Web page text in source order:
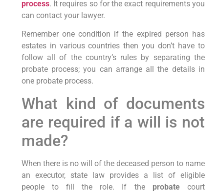
process. It requires so for the exact requirements you
can contact your lawyer.
Remember one condition if the expired person has
estates in various countries then you don’t have to
follow all of the country’s rules by separating the
probate process; you can arrange all the details in
one probate process.
What kind of documents
are required if a will is not
made?
When there is no will of the deceased person to name
an executor, state law provides a list of eligible
people to fill the role. If the probate court